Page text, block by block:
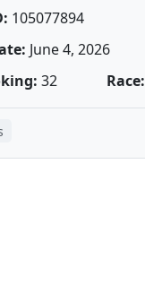
105077894
June 4, 2026
32 Race: